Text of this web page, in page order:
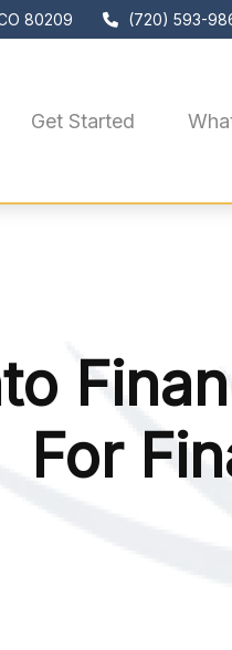
80209 (720) 593-
Get Started
For